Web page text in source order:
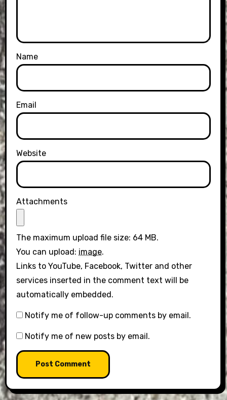
Name
Email
Website
Attachments
The maximum upload file size: 64 MB.
You can upload: image.
Links to YouTube, Facebook, Twitter and other
services inserted in the comment text will be
automatically embedded.
Notify me of follow-up comments by email.
Notify me of new posts by email.